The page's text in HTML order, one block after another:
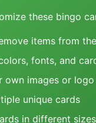
these bingo
items from
fonts, and
own images or logo
unique cards
in different